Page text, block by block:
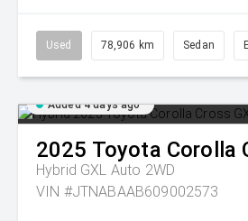
Used 78,906 km Sedan
Added 4 days ago
2025 Toyota Corolla
Hybrid GXL Auto 2WD
VIN #JTNABAAB609002573